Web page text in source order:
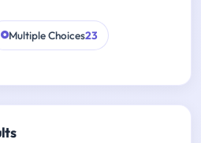
Multiple Choices23